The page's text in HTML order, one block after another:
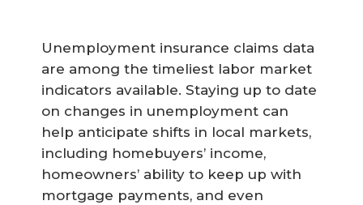
Unemployment insurance claims data
are among the timeliest labor market
indicators available. Staying up to date
on changes in unemployment can
help anticipate shifts in local markets,
including homebuyers’ income,
homeowners’ ability to keep up with
mortgage payments, and even